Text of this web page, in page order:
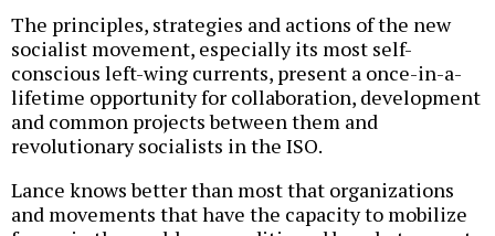
The principles, strategies and actions of the new
socialist movement, especially its most self-
conscious left-wing currents, present a once-in-a-
lifetime opportunity for collaboration, development
and common projects between them and
revolutionary socialists in the ISO.
Lance knows better than most that organizations
and movements that have the capacity to mobilize